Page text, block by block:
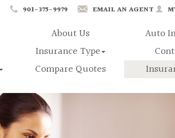
901-375-9979 EMAIL AN AGENT
About Us
Auto
Insurance Type
Compare Quotes